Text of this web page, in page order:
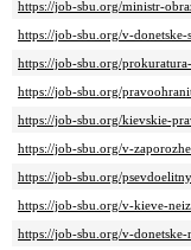
https://job-sbu.org/ministr-
https://job-sbu.org/v-
https://job-sbu.org/
https://job-sbu.org/
https://job-sbu.org/kievskie-
https://job-sbu.org/v-
https://job-sbu.org/
https://job-sbu.org/v-kieve-
https://job-sbu.org/v-